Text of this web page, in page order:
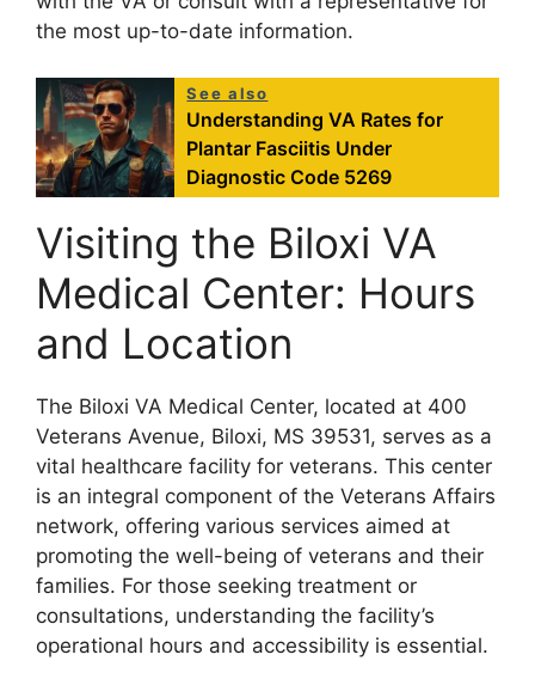
the most up-to-date information.
See also
Understanding VA Rates for
Plantar Fasciitis Under
Diagnostic Code 5269
Visiting the Biloxi VA
Medical Center: Hours
and Location
The Biloxi VA Medical Center, located at 400
Veterans Avenue, Biloxi, MS 39531, serves as a
vital healthcare facility for veterans. This center
is an integral component of the Veterans Affairs
network, offering various services aimed at
promoting the well-being of veterans and their
families. For those seeking treatment or
consultations, understanding the facility’s
operational hours and accessibility is essential.